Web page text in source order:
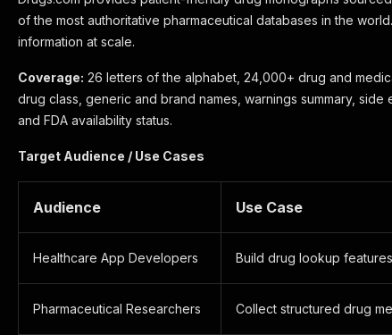
of the most authoritative pharmaceutical databases in the
information at scale.
Coverage: 26 letters of the alphabet, 24,000+ drug and
drug class, generic and brand names, warnings summary,
and FDA availability status.
Target Audience / Use Cases
Audience Use Case
Healthcare App Developers Build drug lookup
Pharmaceutical Researchers Collect structured drug